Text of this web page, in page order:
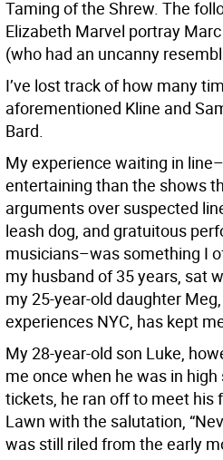
Taming of the Shrew. The
Elizabeth Marvel portray
(who had an uncanny
I’ve lost track of how many
aforementioned Kline and
Bard.
My experience waiting in
entertaining than the shows
arguments over suspected
leash dog, and gratuitous
musicians–was something I
my husband of 35 years, sat
my 25-year-old daughter
experiences NYC, has kept
My 28-year-old son Luke,
me once when he was in
tickets, he ran off to meet his
Lawn with the salutation,
was still riled from the early